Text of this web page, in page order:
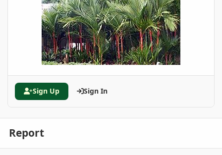
Sign Up Sign In
Report